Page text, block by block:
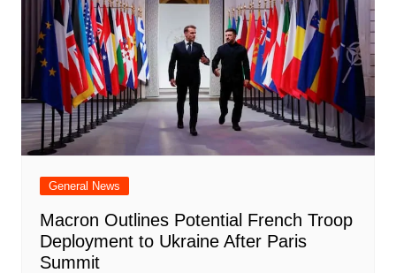
General News
Macron Outlines Potential French Troop
Deployment to Ukraine After Paris
Summit